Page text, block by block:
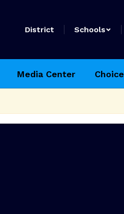
District Schools
Media Center Choice